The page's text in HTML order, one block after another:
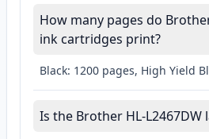
How many pages do
ink cartridges print?
Black: 1200 pages, High Yield
Is the Brother HL-L2467DW